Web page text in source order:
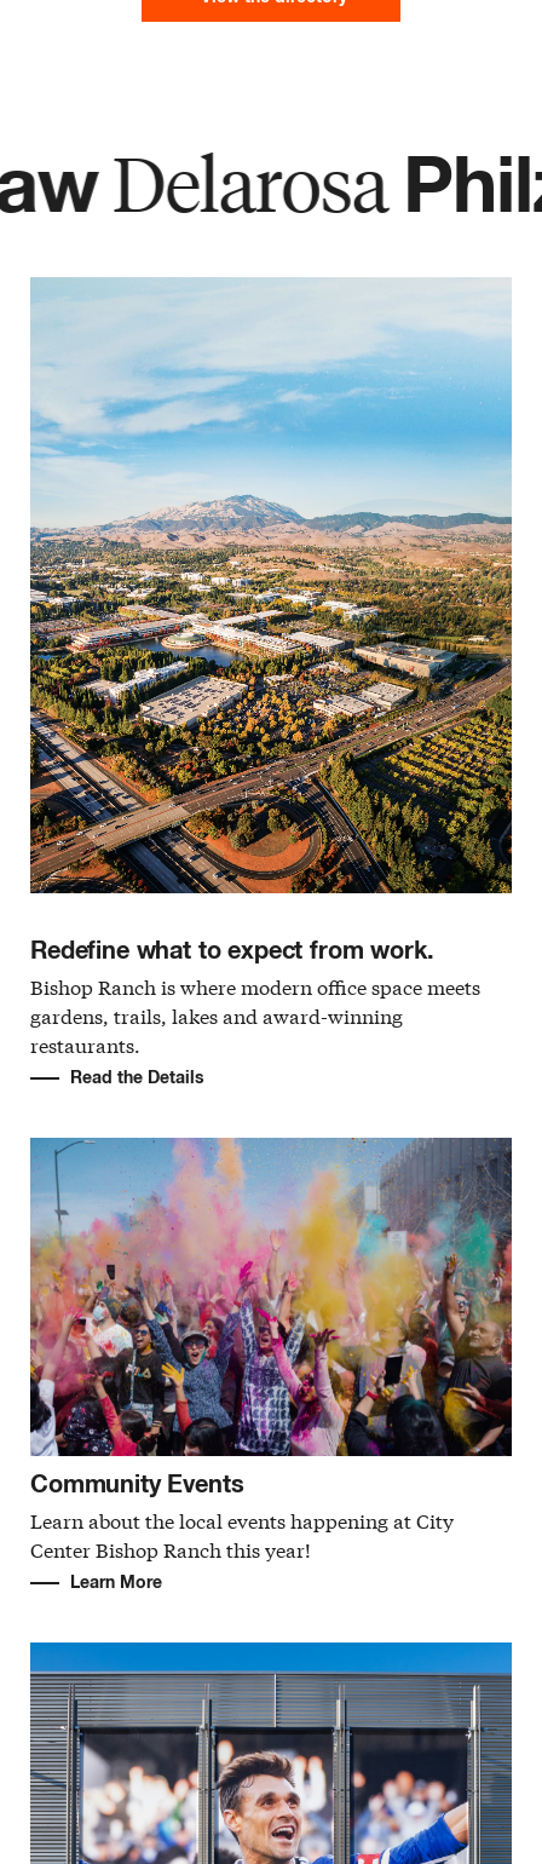
DelarosaPhilz
Redefine what to expect from work.
Bishop Ranch is where modern office space meets
gardens, trails, lakes and award-winning
restaurants.
Read the Details
Community Events
Learn about the local events happening at City
Center Bishop Ranch this year!
Learn More